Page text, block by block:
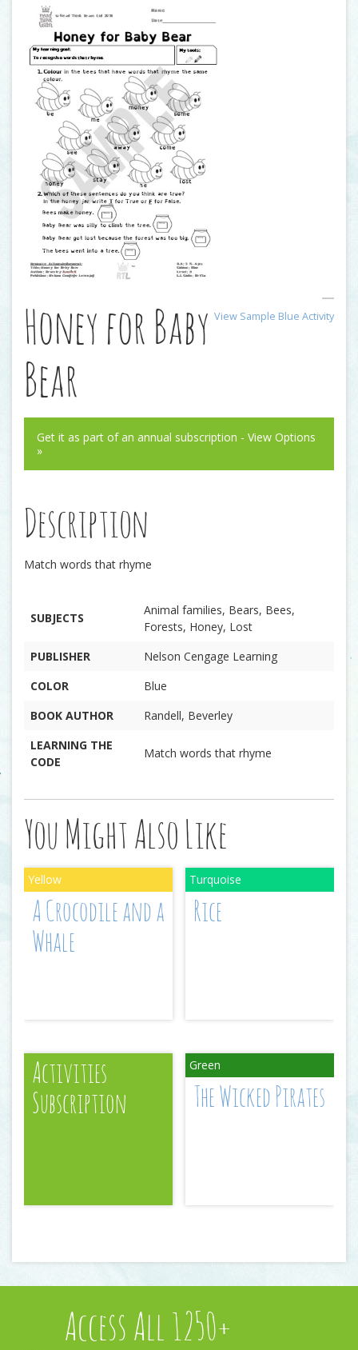
View Sample Blue Activity
Honey for Baby
Bear
Get it as part of an annual subscription - View Options
»
Description
Match words that rhyme
SUBJECTS
Animal families, Bears, Bees,
Forests, Honey, Lost
PUBLISHER
Nelson Cengage Learning
COLOR
Blue
BOOK AUTHOR
Randell, Beverley
LEARNING THE
CODE
Match words that rhyme
You Might Also Like
A Crocodile and a
Whale
Rice
Activities
Subscription
The Wicked Pirates
Access All 1250+